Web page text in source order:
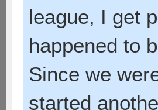
league, I get
happened to
Since we
started